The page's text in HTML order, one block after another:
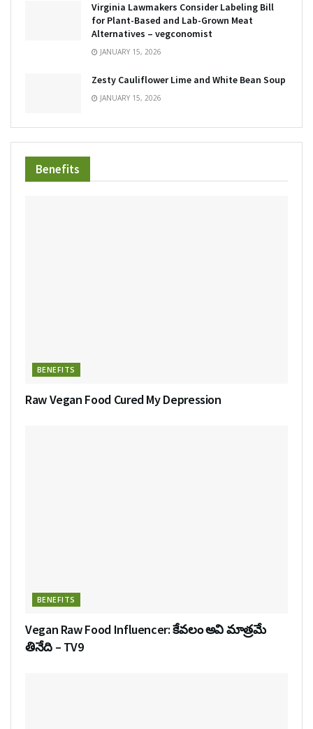
Virginia Lawmakers Consider Labeling Bill
for Plant-Based and Lab-Grown Meat
Alternatives – vegconomist
JANUARY 15, 2026
Zesty Cauliflower Lime and White Bean Soup
JANUARY 15, 2026
Benefits
BENEFITS
Raw Vegan Food Cured My Depression
BENEFITS
Vegan Raw Food Influencer: కేవలం అవి మాత్రమే
తినేది – TV9